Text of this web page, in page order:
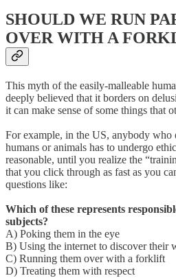
SHOULD WE RUN
OVER WITH A
This myth of the easily-malleable
deeply believed that it borders on
it can make sense of some things that
For example, in the US, anybody who
humans or animals has to undergo
reasonable, until you realize the
that you click through as fast as you
questions like:
Which of these represents
subjects?
A) Poking them in the eye
B) Using the internet to discover their
C) Running them over with a forklift
D) Treating them with respect